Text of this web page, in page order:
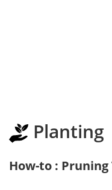
Planting
How-to :